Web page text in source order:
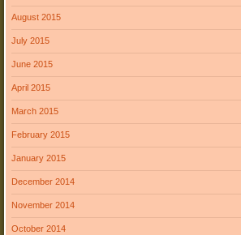
August 2015
July 2015
June 2015
April 2015
March 2015
February 2015
January 2015
December 2014
November 2014
October 2014